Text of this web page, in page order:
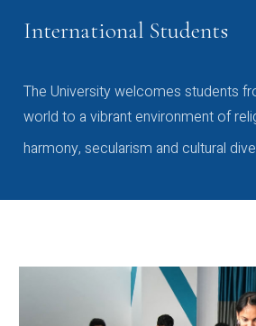
International Students
The University welcomes students
world to a vibrant environment of
harmony, secularism and cultural